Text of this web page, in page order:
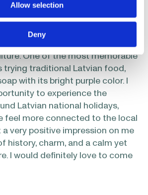
Allow selection
Deny
really enjoyed discovering
One of the most memorable
trying traditional Latvian food,
with its bright purple color. I
to experience the
Latvian national holidays,
feel more connected to the local
a very positive impression on me
history, charm, and a calm yet
I would definitely love to come